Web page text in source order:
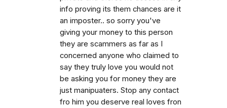
info proving its them chances are it
an imposter.. so sorry you've
giving your money to this person
they are scammers as far as I
concerned anyone who claimed to
say they truly love you would not
be asking you for money they are
just manipuaters. Stop any contact
fro him you deserve real loves fron